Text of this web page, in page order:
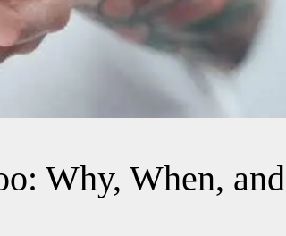
Why, When, and